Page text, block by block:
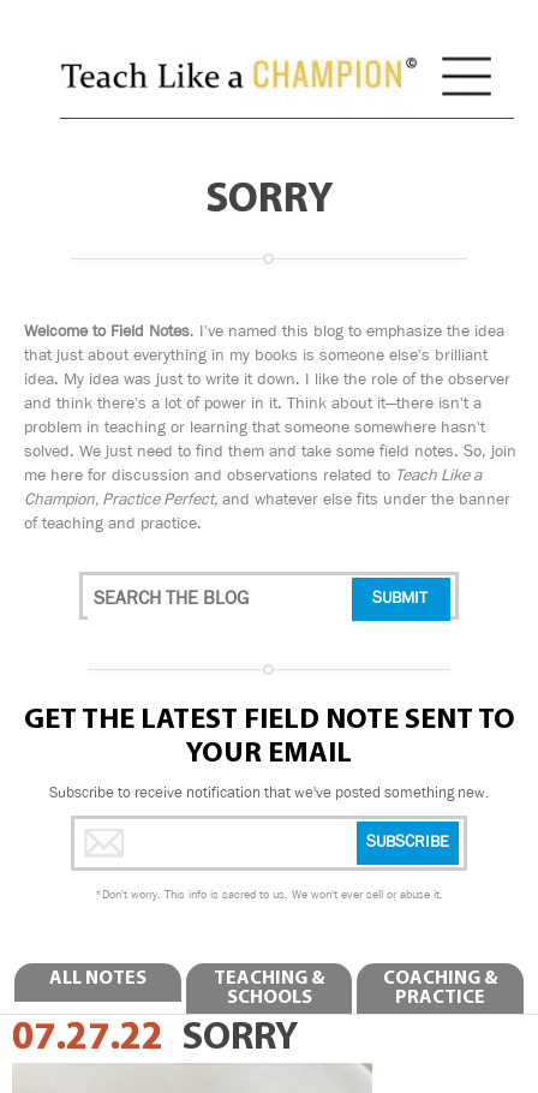
SORRY
ALL NOTES
TEACHING &
SCHOOLS
COACHING &
PRACTICE
07.27.22 SORRY
Welcome to Field Notes. I've named this blog to emphasize the idea
that just about everything in my books is someone else's brilliant
idea. My idea was just to write it down. I like the role of the observer
and think there's a lot of power in it. Think about it—there isn't a
problem in teaching or learning that someone somewhere hasn't
solved. We just need to find them and take some field notes. So, join
me here for discussion and observations related to Teach Like a
Champion, Practice Perfect, and whatever else fits under the banner
of teaching and practice.
GET THE LATEST FIELD NOTE SENT TO
YOUR EMAIL
Subscribe to receive notification that we've posted something new.
*Don't worry. This info is sacred to us. We won't ever sell or abuse it.